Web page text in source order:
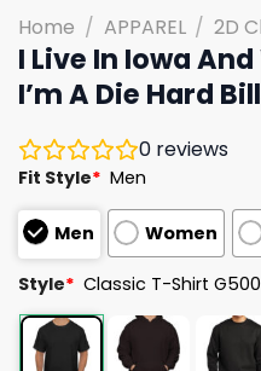
Home / APPAREL / 2D
I Live In Iowa
I’m A Die Hard
0 reviews
Fit Style* Men
Men Women
Style* Classic T-Shirt G500